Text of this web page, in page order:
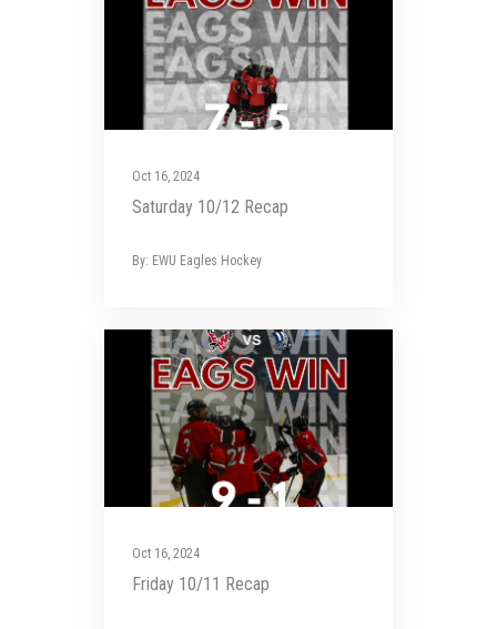
Oct 16, 2024
Saturday 10/12 Recap
By: EWU Eagles Hockey
Oct 16, 2024
Friday 10/11 Recap